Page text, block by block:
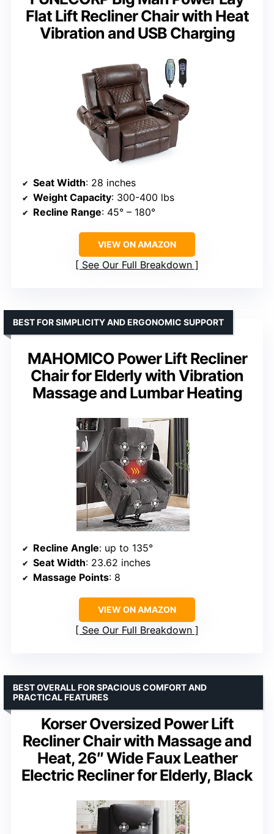
Flat Lift Recliner Chair with Heat
Vibration and USB Charging
Seat Width: 28 inches
Weight Capacity: 300-400 lbs
Recline Range: 45° – 180°
VIEW ON AMAZON
See Our Full Breakdown
MAHOMICO Power Lift Recliner
Chair for Elderly with Vibration
Massage and Lumbar Heating
BEST FOR SIMPLICITY AND ERGONOMIC SUPPORT
Recline Angle: up to 135°
Seat Width: 23.62 inches
Massage Points: 8
VIEW ON AMAZON
See Our Full Breakdown
Korser Oversized Power Lift
Recliner Chair with Massage and
Heat, 26″ Wide Faux Leather
Electric Recliner for Elderly, Black
BEST OVERALL FOR SPACIOUS COMFORT AND
PRACTICAL FEATURES